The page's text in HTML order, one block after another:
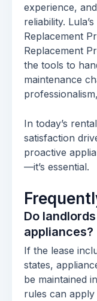
experience,
reliability.
Replacement
Replacement
the tools to
maintenance
In today’s
satisfaction
proactive
—it’s essential.
Do
appliances?
If the lease
states,
be maintained
rules can